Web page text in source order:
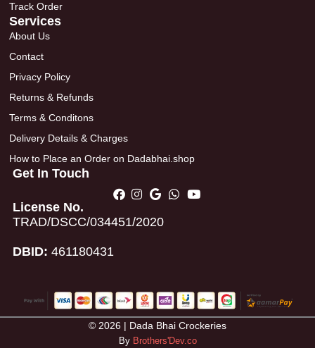
Track Order
Services
About Us
Contact
Privacy Policy
Returns & Refunds
Terms & Conditons
Delivery Details & Charges
How to Place an Order on Dadabhai.shop
Get In Touch
License No.
TRAD/DSCC/034451/2020
DBID: 461180431
© 2026 | Dada Bhai Crockeries
By Brothers'Dev.co